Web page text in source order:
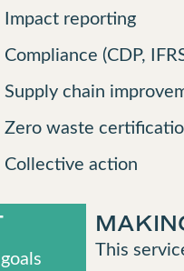
Impact reporting
Compliance (CDP,
Supply chain
Zero waste
Collective action
This